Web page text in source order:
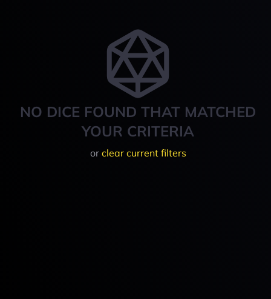
NO DICE FOUND THAT MATCHED
YOUR CRITERIA
or clear current filters